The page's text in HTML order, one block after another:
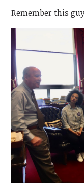
Remember this